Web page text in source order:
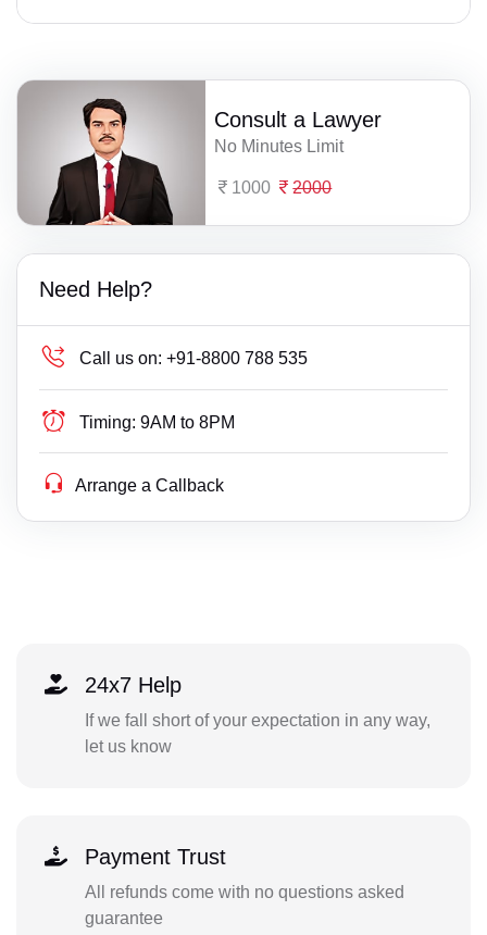
Consult a Lawyer
No Minutes Limit
1000 2000
Need Help?
Call us on: +91-8800 788 535
Timing: 9AM to 8PM
Arrange a Callback
24x7 Help
If we fall short of your expectation in any way,
let us know
Payment Trust
All refunds come with no questions asked
guarantee